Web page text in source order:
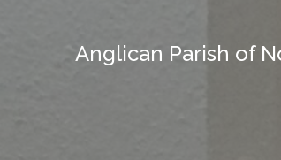
Anglican Parish of